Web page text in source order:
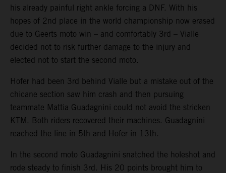
his already painful right ankle forcing a DNF. With his
hopes of 2nd place in the world championship now erased
due to Geerts moto win – and comfortably 3rd – Vialle
decided not to risk further damage to the injury and
elected not to start the second moto.
Hofer had been 3rd behind Vialle but a mistake out of the
chicane section saw him crash and then pursuing
teammate Mattia Guadagnini could not avoid the stricken
KTM. Both riders recovered their machines. Guadagnini
reached the line in 5th and Hofer in 13th.
In the second moto Guadagnini snatched the holeshot and
rode steady to finish 3rd. His 20 points brought him to